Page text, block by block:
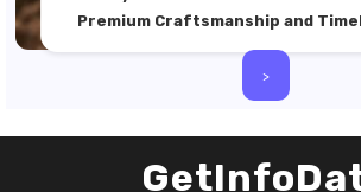
Premium Craftsmanship and
>